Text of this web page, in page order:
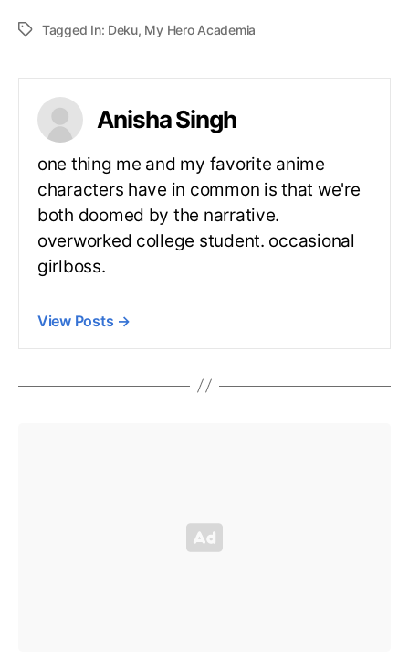
Tagged In: Deku, My Hero Academia
Anisha Singh
one thing me and my favorite anime
characters have in common is that we're
both doomed by the narrative.
overworked college student. occasional
girlboss.
View Posts →